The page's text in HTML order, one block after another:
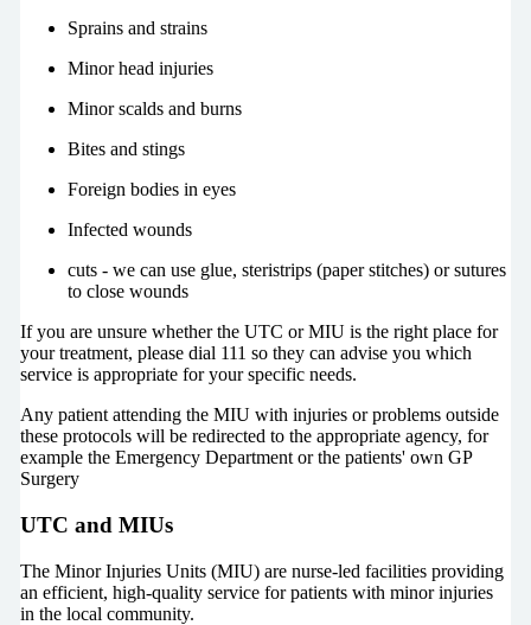
Sprains and strains
Minor head injuries
Minor scalds and burns
Bites and stings
Foreign bodies in eyes
Infected wounds
cuts - we can use glue, steristrips (paper stitches) or sutures
to close wounds
If you are unsure whether the UTC or MIU is the right place for
your treatment, please dial 111 so they can advise you which
service is appropriate for your specific needs.
Any patient attending the MIU with injuries or problems outside
these protocols will be redirected to the appropriate agency, for
example the Emergency Department or the patients' own GP
Surgery
UTC and MIUs
The Minor Injuries Units (MIU) are nurse-led facilities providing
an efficient, high-quality service for patients with minor injuries
in the local community.